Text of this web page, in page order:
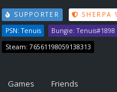
SUPPORTER SHERPA 1
PSN: Tenuis
Bungie: Tenuis#1898
Steam: 76561198059138313
Games Friends